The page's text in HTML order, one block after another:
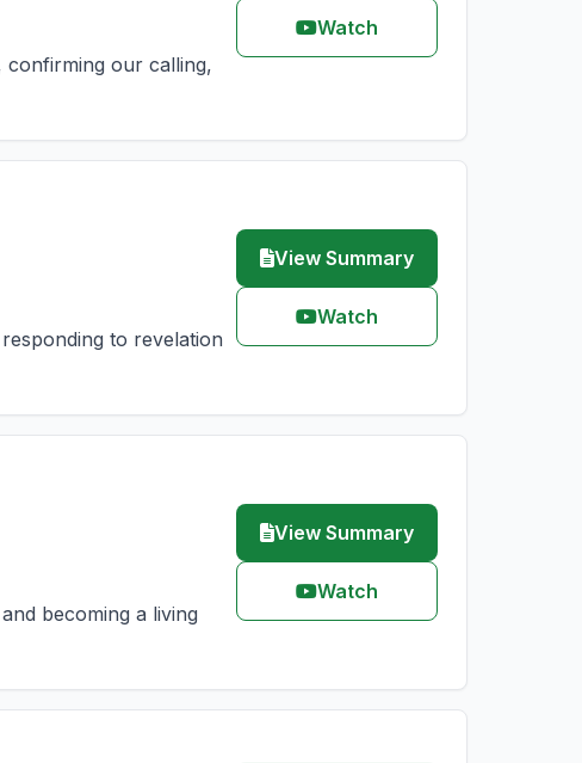
confirming our calling,
Watch
to revelation
View Summary
Watch
becoming a living
View Summary
Watch